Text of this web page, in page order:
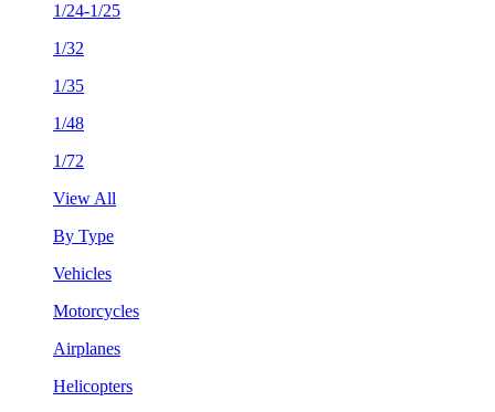
1/24-1/25
1/32
1/35
1/48
1/72
View All
By Type
Vehicles
Motorcycles
Airplanes
Helicopters